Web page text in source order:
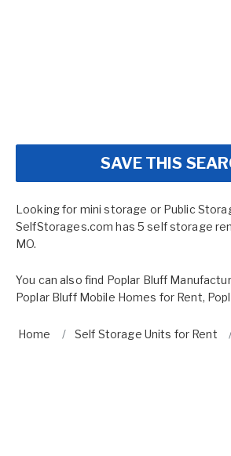
SAVE THIS
Looking for mini storage or Public
SelfStorages.com has 5 self storage
MO.
You can also find Poplar Bluff
Poplar Bluff Mobile Homes for Rent,
Home Self Storage Units for Rent